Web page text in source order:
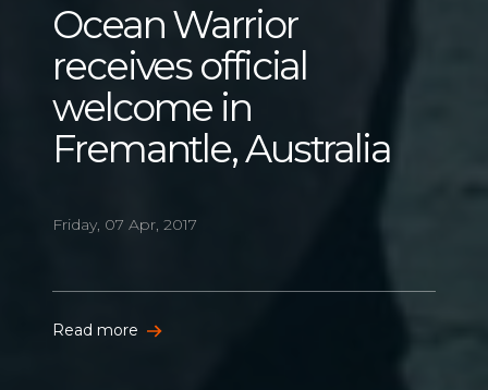
Ocean Warrior
receives official
welcome in
Fremantle, Australia
Friday, 07 Apr, 2017
Read more